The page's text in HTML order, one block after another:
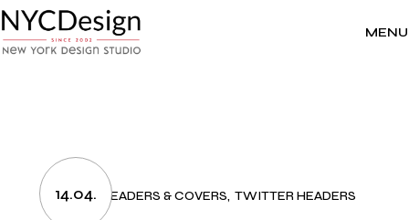
to
the
content
MENU
14.04.
FLAGS HEADERS & COVERS TWITTER HEADERS